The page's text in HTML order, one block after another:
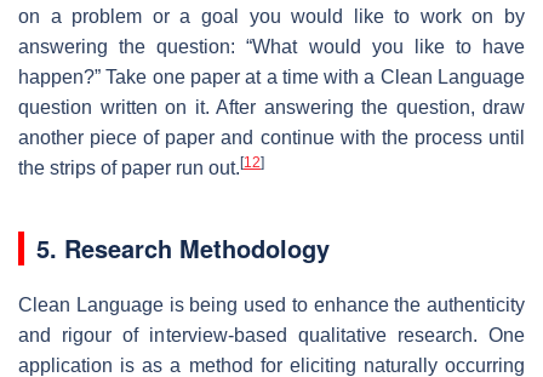
on a problem or a goal you would like to work on by
answering the question: “What would you like to have
happen?” Take one paper at a time with a Clean Language
question written on it. After answering the question, draw
another piece of paper and continue with the process until
the strips of paper run out. [12]
5. Research Methodology
Clean Language is being used to enhance the authenticity
and rigour of interview-based qualitative research. One
application is as a method for eliciting naturally occurring